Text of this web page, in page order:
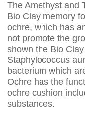
The Amethyst and
Bio Clay memory
ochre, which has
not promote the
shown the Bio
Staphylococcus
bacterium which
Ochre has the
ochre cushion
substances.